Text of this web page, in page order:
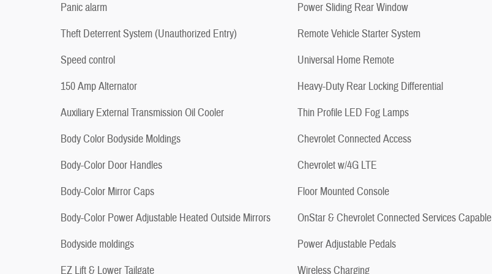
Panic alarm
Theft Deterrent System (Unauthorized Entry)
Speed control
150 Amp Alternator
Auxiliary External Transmission Oil Cooler
Body Color Bodyside Moldings
Body-Color Door Handles
Body-Color Mirror Caps
Body-Color Power Adjustable Heated Outside Mirrors
Bodyside moldings
EZ Lift & Lower Tailgate
Power Sliding Rear Window
Remote Vehicle Starter System
Universal Home Remote
Heavy-Duty Rear Locking Differential
Thin Profile LED Fog Lamps
Chevrolet Connected Access
Chevrolet w/4G LTE
Floor Mounted Console
OnStar & Chevrolet Connected Services Capable
Power Adjustable Pedals
Wireless Charging